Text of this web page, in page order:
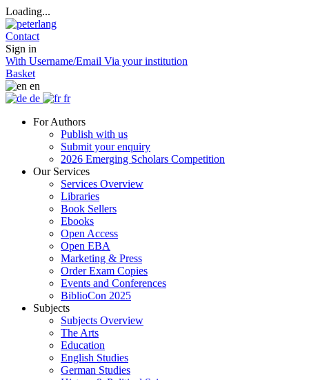
Loading...
Contact
Sign in
With Username/Email Via your institution
Basket
en
de
fr
For Authors
Publish with us
Submit your enquiry
2026 Emerging Scholars Competition
Our Services
Services Overview
Libraries
Book Sellers
Ebooks
Open Access
Open EBA
Marketing & Press
Order Exam Copies
Events and Conferences
BiblioCon 2025
Subjects
Subjects Overview
The Arts
Education
English Studies
German Studies